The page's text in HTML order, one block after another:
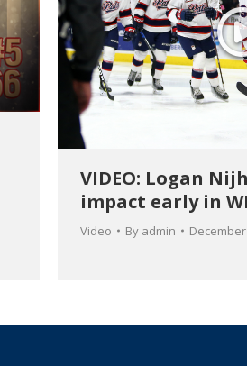
VIDEO: Logan
impact early in
Video By admin